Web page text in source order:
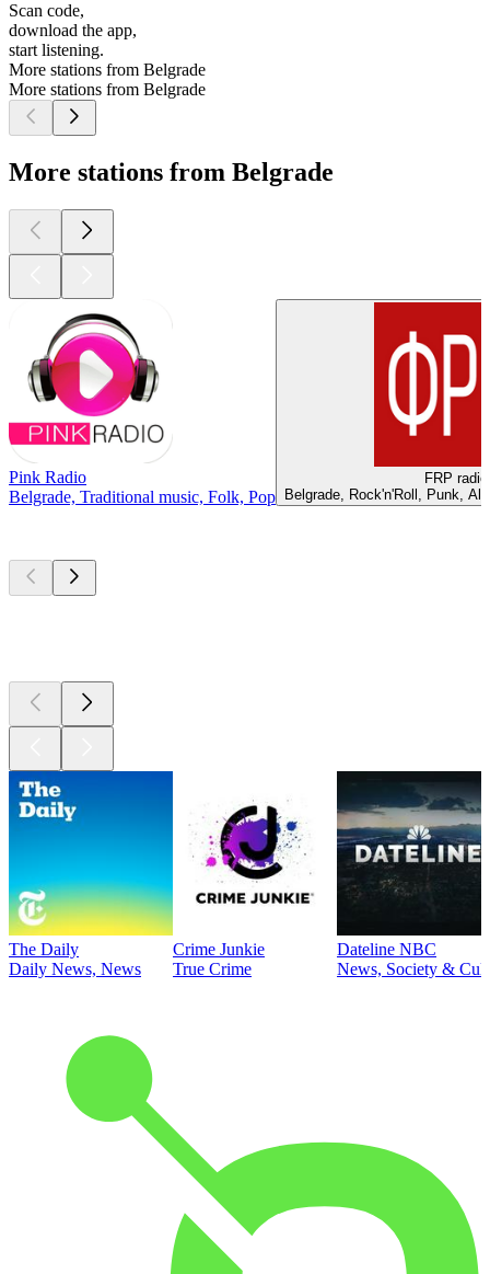
Scan code,
download the app,
start listening.
More stations from Belgrade
More stations from Belgrade
More stations from Belgrade
Pink Radio
Belgrade, Traditional music, Folk, Pop
FRP radio
Belgrade, Rock'n'Roll, Punk,
The Daily
Daily News, News
Crime Junkie
True Crime
Dateline NBC
News, Society &